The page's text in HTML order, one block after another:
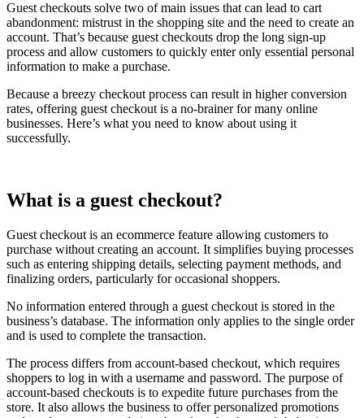
Guest checkouts solve two of main issues that can lead to cart
abandonment: mistrust in the shopping site and the need to create an
account. That’s because guest checkouts drop the long sign-up
process and allow customers to quickly enter only essential personal
information to make a purchase.
Because a breezy checkout process can result in higher conversion
rates, offering guest checkout is a no-brainer for many online
businesses. Here’s what you need to know about using it
successfully.
What is a guest checkout?
Guest checkout is an ecommerce feature allowing customers to
purchase without creating an account. It simplifies buying processes
such as entering shipping details, selecting payment methods, and
finalizing orders, particularly for occasional shoppers.
No information entered through a guest checkout is stored in the
business’s database. The information only applies to the single order
and is used to complete the transaction.
The process differs from account-based checkout, which requires
shoppers to log in with a username and password. The purpose of
account-based checkouts is to expedite future purchases from the
store. It also allows the business to offer personalized promotions